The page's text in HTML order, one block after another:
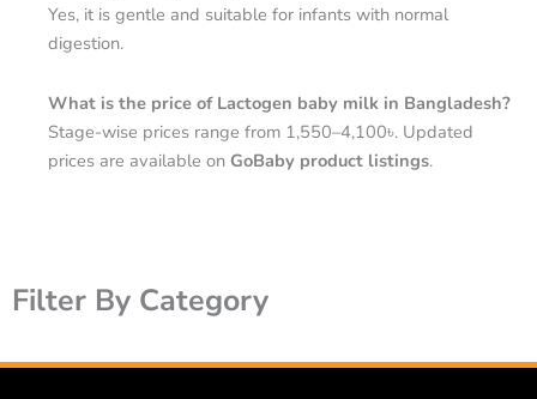
Filter By Category
Yes, it is gentle and suitable for infants with normal
digestion.
What is the price of Lactogen baby milk in Bangladesh?
Stage-wise prices range from 1,550–4,100৳. Updated
prices are available on GoBaby product listings.